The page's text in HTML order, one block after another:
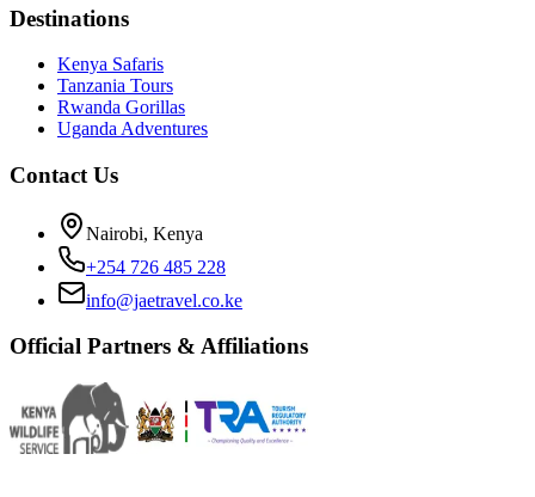
Destinations
Kenya Safaris
Tanzania Tours
Rwanda Gorillas
Uganda Adventures
Contact Us
Nairobi, Kenya
+254 726 485 228
info@jaetravel.co.ke
Official Partners & Affiliations